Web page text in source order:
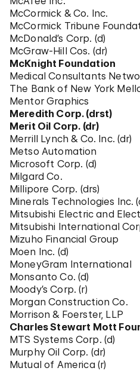
McCormick & Co. Inc.
McCormick Tribune
McDonald’s Corp. (d)
McGraw-Hill Cos. (dr)
McKnight Foundation
Medical Consultants
The Bank of New York
Mentor Graphics
Meredith Corp. (drst)
Merit Oil Corp. (dr)
Merrill Lynch & Co. Inc. (dr)
Metso Automation
Microsoft Corp. (d)
Milgard Co.
Millipore Corp. (drs)
Minerals Technologies Inc.
Mitsubishi Electric and
Mitsubishi International
Mizuho Financial Group
Moen Inc. (d)
MoneyGram International
Monsanto Co. (d)
Moody’s Corp. (r)
Morgan Construction Co.
Morrison & Foerster, LLP
Charles Stewart Mott
MTS Systems Corp. (d)
Murphy Oil Corp. (dr)
Mutual of America (r)